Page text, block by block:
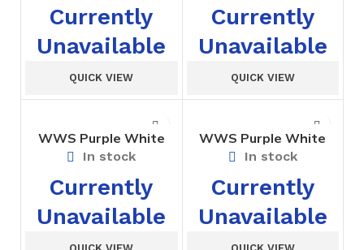
Currently
Unavailable
QUICK VIEW
Currently
Unavailable
QUICK VIEW
WWS Purple White
Sports T-Shirt Std I to
III
In stock
Currently
Unavailable
WWS Purple White
Strip Girls Tunic Std. I
to V
In stock
Currently
Unavailable